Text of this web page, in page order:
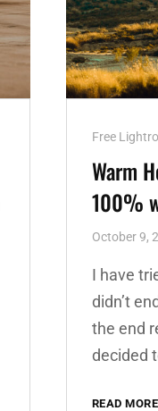
Cat
Links
Free
Warm
100%
October 9,
I have
didn’t
the end
decided
READ MORE